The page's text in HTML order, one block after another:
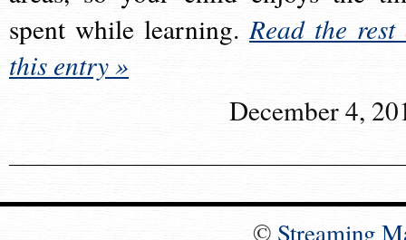
spent while learning.Read the rest
this entry »
December 4,
© Streaming